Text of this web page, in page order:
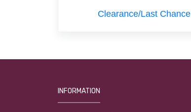
Clearance/Last Chance
INFORMATION